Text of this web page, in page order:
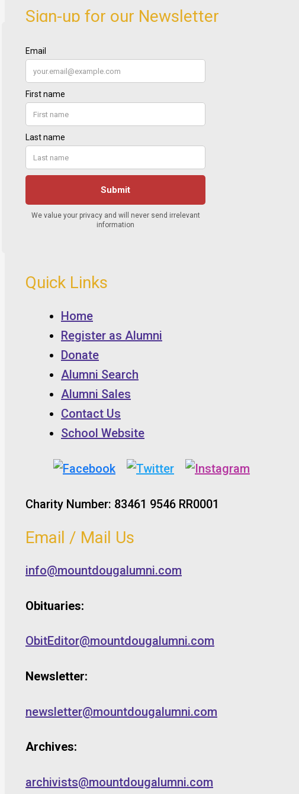
Sign-up for our Newsletter
Quick Links
Home
Register as Alumni
Donate
Alumni Search
Alumni Sales
Contact Us
School Website
Charity Number: 83461 9546 RR0001
Email / Mail Us
info@mountdougalumni.com
Obituaries:
ObitEditor@mountdougalumni.com
Newsletter:
newsletter@mountdougalumni.com
Archives:
archivists@mountdougalumni.com